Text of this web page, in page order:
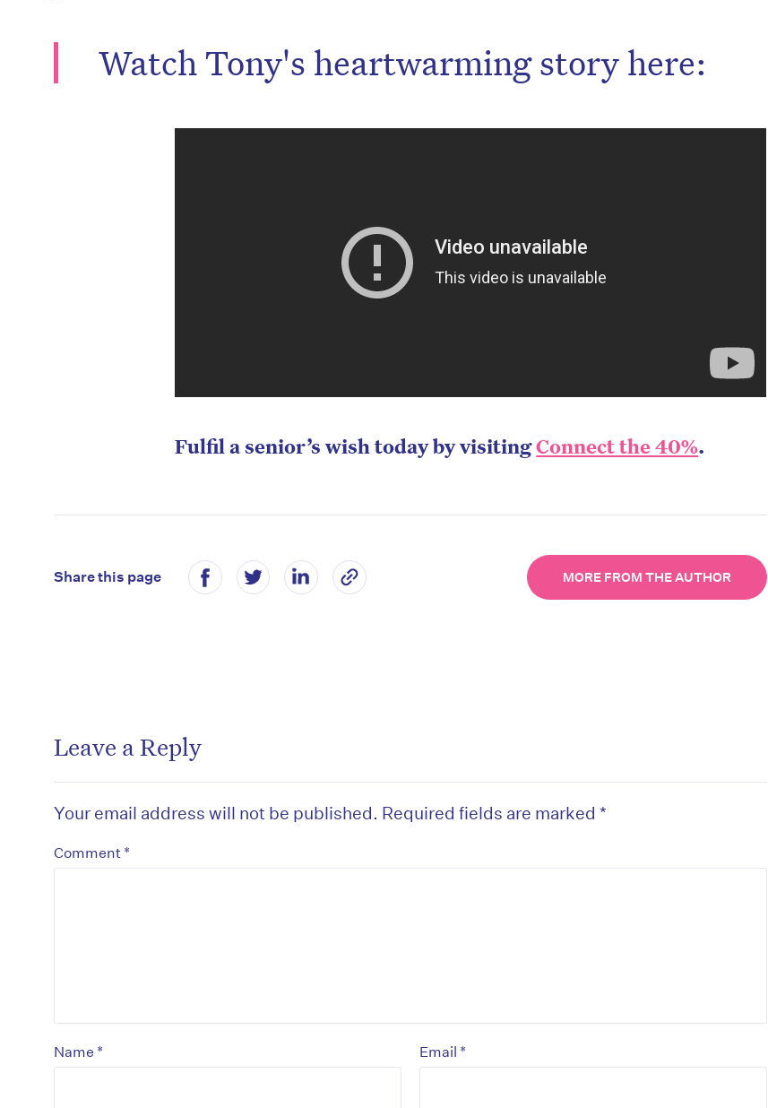
Watch Tony's heartwarming story here:
Fulfil a senior’s wish today by visitingConnect the 40%.
Share this page MORE FROM THE AUTHOR
Leave a Reply
Your email address will not be published. Required fields are marked *
Comment *
Name * Email *
Don’t miss the next edition.